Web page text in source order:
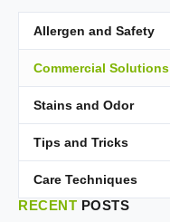
Allergen and Safety
Commercial Solutions
Stains and Odor
Tips and Tricks
Care Techniques
RECENT POSTS